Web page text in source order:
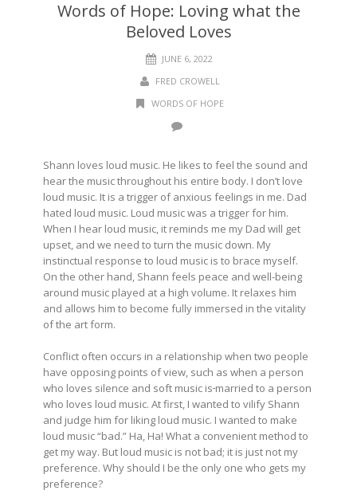
Words of Hope: Loving what the
Beloved Loves
JUNE 6, 2022
FRED CROWELL
WORDS OF HOPE
Shann loves loud music. He likes to feel the sound and
hear the music throughout his entire body. I don’t love
loud music. It is a trigger of anxious feelings in me. Dad
hated loud music. Loud music was a trigger for him.
When I hear loud music, it reminds me my Dad will get
upset, and we need to turn the music down. My
instinctual response to loud music is to brace myself.
On the other hand, Shann feels peace and well-being
around music played at a high volume. It relaxes him
and allows him to become fully immersed in the vitality
of the art form.
Conflict often occurs in a relationship when two people
have opposing points of view, such as when a person
who loves silence and soft music is married to a person
who loves loud music. At first, I wanted to vilify Shann
and judge him for liking loud music. I wanted to make
loud music “bad.” Ha, Ha! What a convenient method to
get my way. But loud music is not bad; it is just not my
preference. Why should I be the only one who gets my
preference?